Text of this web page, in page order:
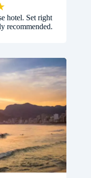
hotel. Set right
recommended.